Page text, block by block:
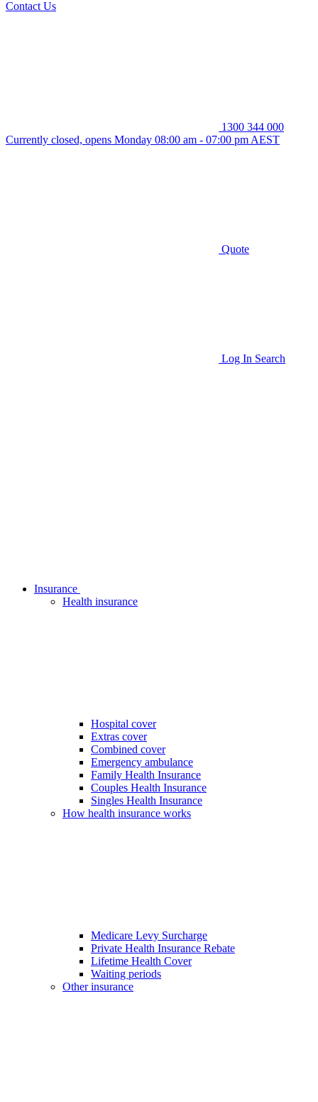
Contact Us
1300 344 000
Currently closed, opens Monday 08:00 am - 07:00 pm AEST
Quote
Log In Search
Insurance
Health insurance
Hospital cover
Extras cover
Combined cover
Emergency ambulance
Family Health Insurance
Couples Health Insurance
Singles Health Insurance
How health insurance works
Medicare Levy Surcharge
Private Health Insurance Rebate
Lifetime Health Cover
Waiting periods
Other insurance